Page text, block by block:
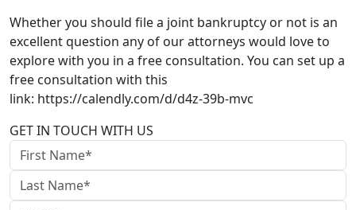
Whether you should file a joint bankruptcy or not is an
excellent question any of our attorneys would love to
explore with you in a free consultation. You can set up a
free consultation with this
link: https://calendly.com/d/d4z-39b-mvc
GET IN TOUCH WITH US